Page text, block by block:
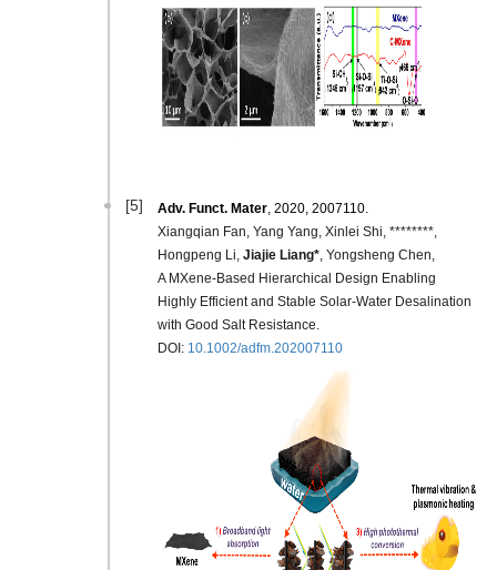
[5] Adv.Funct. Mater, 2020, 2007110.
Xiangqian Fan, Yang Yang, Xinlei Shi, ********,
Hongpeng Li, Jiajie Liang*, Yongsheng Chen,
A MXene‐Based Hierarchical Design Enabling
Highly Efficient and Stable Solar‐Water Desalination
with Good Salt Resistance.
DOI: 10.1002/adfm.202007110